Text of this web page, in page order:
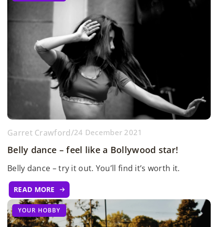
Garret Crawford/24 December 2021
Belly dance – feel like a Bollywood star!
Belly dance – try it out. You’ll find it’s worth it.
READ MORE
YOUR HOBBY